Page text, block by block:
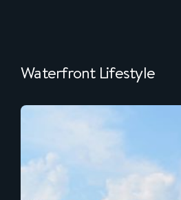
Waterfront Lifestyle